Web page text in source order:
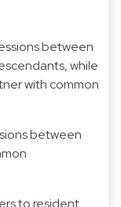
between
while
with common
between
to resident